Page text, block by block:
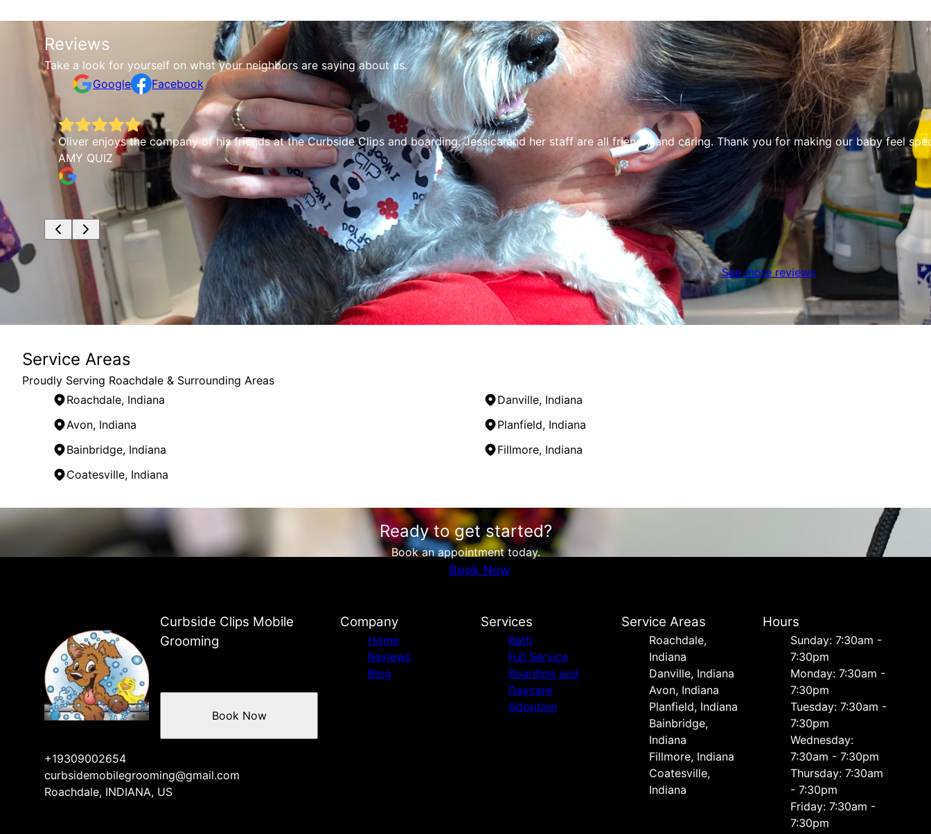
Reviews
Take a look for yourself on what your neighbors are saying about us.
Google
Facebook
Oliver enjoys the company of his friends at the Curbside Clips and boarding. Jessica and her staff are all friendly and caring. Thank you for making our baby feel
AMY QUIZ
See more reviews
Service Areas
Proudly Serving Roachdale & Surrounding Areas
Roachdale, Indiana
Danville, Indiana
Avon, Indiana
Planfield, Indiana
Bainbridge, Indiana
Fillmore, Indiana
Coatesville, Indiana
Areas We Serve
Roachdale, Indiana
Danville, Indiana
Coatesville, Indiana
Ready to get started?
Book an appointment today.
Book Now
Curbside Clips Mobile
Grooming
+19309002654
curbsidemobilegrooming@gmail.com
Roachdale, INDIANA, US
Book Now
Company
Home
Reviews
Blog
Services
Bath
Full Service
Boarding and
Daycare
Adoption
Service Areas
Roachdale,
Indiana
Danville, Indiana
Avon, Indiana
Planfield, Indiana
Bainbridge,
Indiana
Fillmore, Indiana
Coatesville,
Indiana
Hours
Sunday: 7:30am -
7:30pm
Monday: 7:30am -
7:30pm
Tuesday: 7:30am -
7:30pm
Wednesday:
7:30am - 7:30pm
Thursday: 7:30am
- 7:30pm
Friday: 7:30am -
7:30pm